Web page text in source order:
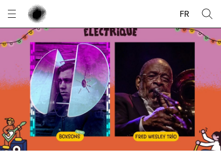
FR
Cookies management panel